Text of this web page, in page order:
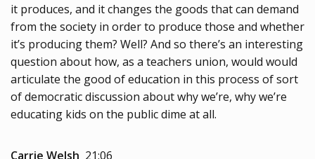
it produces, and it changes the goods that can demand
from the society in order to produce those and whether
it’s producing them? Well? And so there’s an interesting
question about how, as a teachers union, would would
articulate the good of education in this process of sort
of democratic discussion about why we’re, why we’re
educating kids on the public dime at all.
Carrie Welsh 21:06